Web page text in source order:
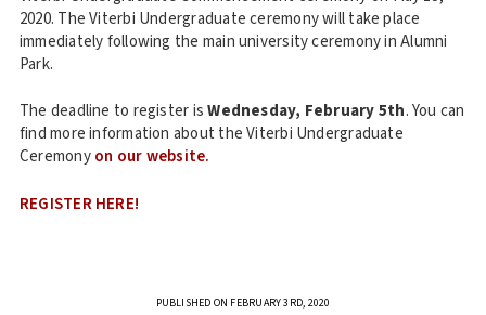
2020. The Viterbi Undergraduate ceremony will take place
immediately following the main university ceremony in Alumni
Park.
The deadline to register isWednesday, February 5th. You can
find more information about the Viterbi Undergraduate
Ceremonyon our website.
REGISTER HERE!
PUBLISHED ON FEBRUARY 3RD, 2020